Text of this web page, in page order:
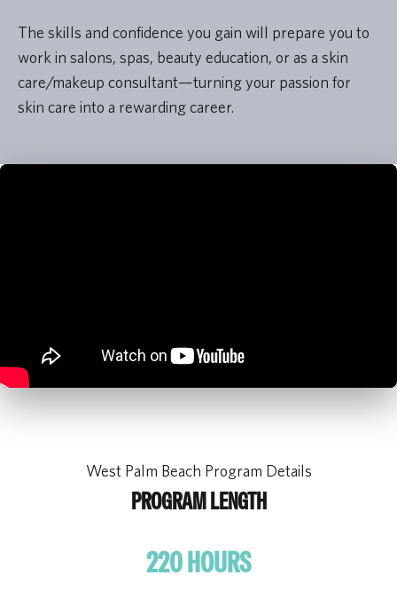
The skills and confidence you gain will prepare you to
work in salons, spas, beauty education, or as a skin
care/makeup consultant—turning your passion for
skin care into a rewarding career.
West Palm Beach Program Details
PROGRAM LENGTH
220 HOURS